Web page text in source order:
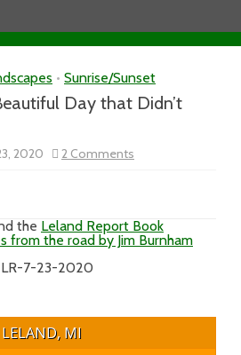
• Sunrise/Sunset
Day that Didn’t
2020 2 Comments
Vol.
Beautiful
Day
that
the Leland Report Book
from the road by Jim Burnham
7-23-2020
LELAND, MI